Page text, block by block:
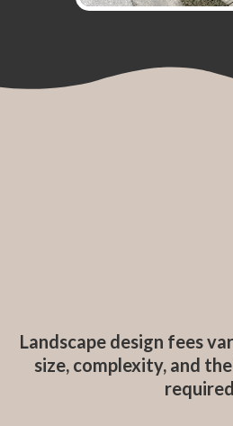
Landscape design fees
size, complexity, and